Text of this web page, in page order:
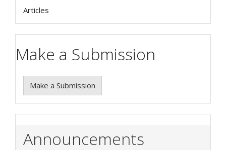
Articles
Make a Submission
Make a Submission
Announcements